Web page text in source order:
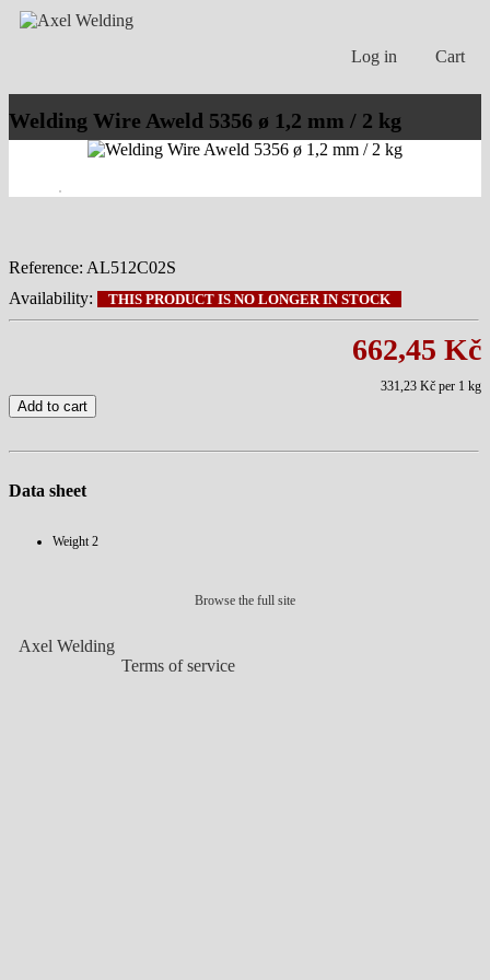
Cart
Log in
Welding Wire Aweld 5356 ø 1,2 mm / 2 kg
Reference: AL512C02S
Availability:
THIS PRODUCT IS NO LONGER IN STOCK
662,45 Kč
331,23 Kč per 1 kg
Add to cart
Data sheet
Weight2
Browse the full site
Axel Welding
Terms of service